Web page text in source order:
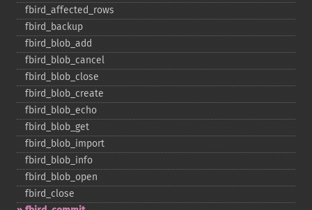
fbird_​affected_​rows
fbird_​backup
fbird_​blob_​add
fbird_​blob_​cancel
fbird_​blob_​close
fbird_​blob_​create
fbird_​blob_​echo
fbird_​blob_​get
fbird_​blob_​import
fbird_​blob_​info
fbird_​blob_​open
fbird_​close